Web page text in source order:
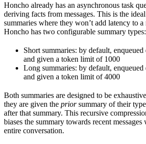
Honcho already has an asynchronous task
deriving facts from messages. This is the
summaries where they won’t add latency to a
Honcho has two configurable summary types:
Short summaries: by default, enqueued
and given a token limit of 1000
Long summaries: by default, enqueued
and given a token limit of 4000
Both summaries are designed to be
they are given the priorsummary of their
after that summary. This recursive
biases the summary towards recent
entire conversation.